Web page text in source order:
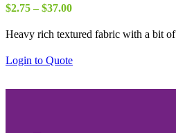
$2.75 – $37.00Price
$2.75
$37.00
Heavy rich textured fabric with a bit
Login to Quote